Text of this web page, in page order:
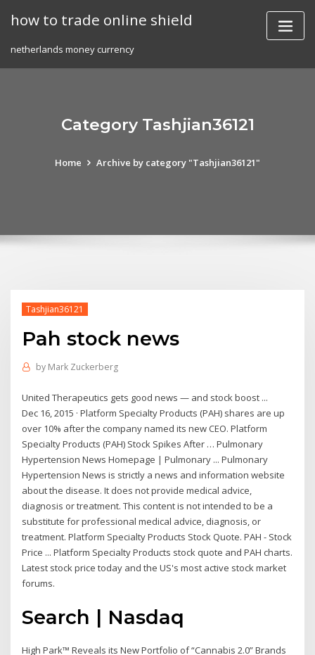
how to trade online shield
netherlands money currency
Category Tashjian36121
Home Archive by category "Tashjian36121"
Tashjian36121
Pah stock news
by Mark Zuckerberg
United Therapeutics gets good news — and stock boost ...
Dec 16, 2015 · Platform Specialty Products (PAH) shares are up
over 10% after the company named its new CEO. Platform
Specialty Products (PAH) Stock Spikes After … Pulmonary
Hypertension News Homepage | Pulmonary ... Pulmonary
Hypertension News is strictly a news and information website
about the disease. It does not provide medical advice,
diagnosis or treatment. This content is not intended to be a
substitute for professional medical advice, diagnosis, or
treatment. Platform Specialty Products Stock Quote. PAH - Stock
Price ... Platform Specialty Products stock quote and PAH charts.
Latest stock price today and the US's most active stock market
forums.
Search | Nasdaq
High Park™ Reveals its New Portfolio of “Cannabis 2.0” Brands